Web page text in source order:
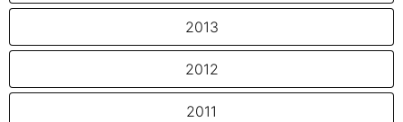
2013
2012
2011